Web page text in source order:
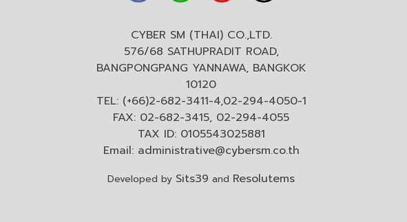
CYBER SM (THAI) CO.,LTD.
576/68 SATHUPRADIT ROAD,
BANGPONGPANG YANNAWA, BANGKOK
10120
TEL: (+66)2-682-3411-4,02-294-4050-1
FAX: 02-682-3415, 02-294-4055
TAX ID: 0105543025881
Email: administrative@cybersm.co.th
Developed by Sits39 and Resolutems